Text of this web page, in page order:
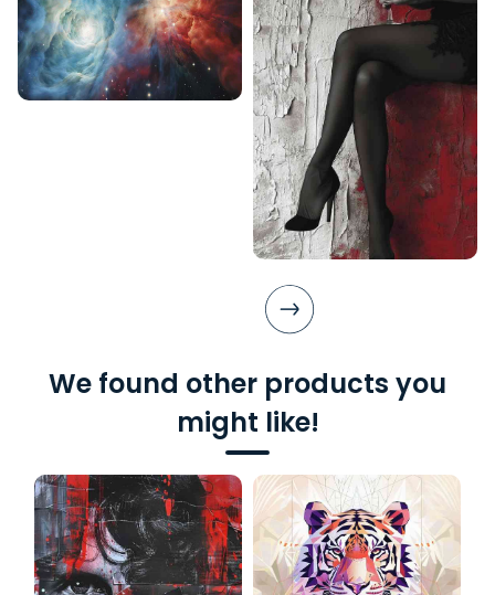
We found other products you
might like!